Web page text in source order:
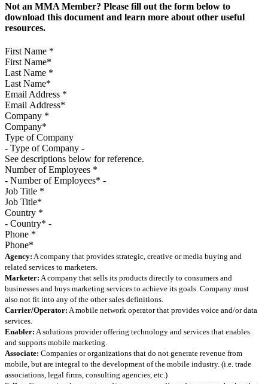
Not an MMA Member? Please fill out the form below to
download this document and learn more about other useful
resources.
First Name *
Last Name *
Email Address *
Company *
Type of Company
See descriptions below for reference.
Number of Employees *
Job Title *
Country *
Phone *
Agency: A company that provides strategic, creative or media buying and
related services to marketers.
Marketer: A company that sells its products directly to consumers and
businesses and buys marketing services to achieve its goals. Company must
also not fit into any of the other sales definitions.
Carrier/Operator: A mobile network operator that provides voice and/or data
services.
Enabler: A solutions provider offering technology and services that enables
and supports mobile marketing.
Associate: Companies or organizations that do not generate revenue from
mobile, but are integral to the development of the mobile industry. (i.e. trade
associations, legal firms, consulting agencies, etc.)